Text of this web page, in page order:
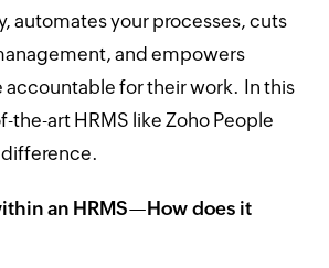
automates your processes, cuts
and empowers
accountable for their work. In this
the-art HRMS like Zoho People
difference.
an HRMS—How does it